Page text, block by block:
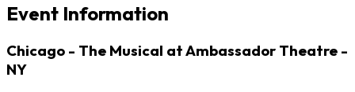
Event Information
Chicago - The Musical at Ambassador Theatre -
NY